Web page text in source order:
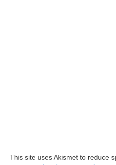
This site uses Akismet to reduce